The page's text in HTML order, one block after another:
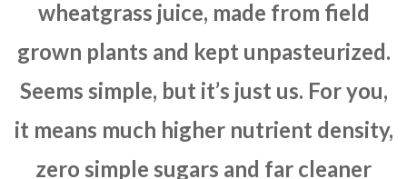
wheatgrass juice, made from field
grown plants and kept unpasteurized.
Seems simple, but it’s just us. For you,
it means much higher nutrient density,
zero simple sugars and far cleaner